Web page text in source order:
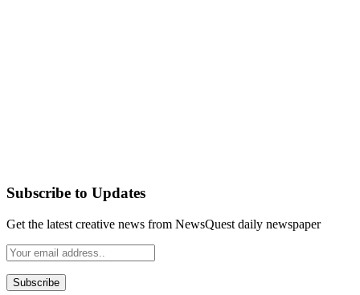
Subscribe to Updates
Get the latest creative news from NewsQuest daily newspaper